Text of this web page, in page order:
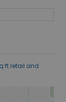
ft retail and